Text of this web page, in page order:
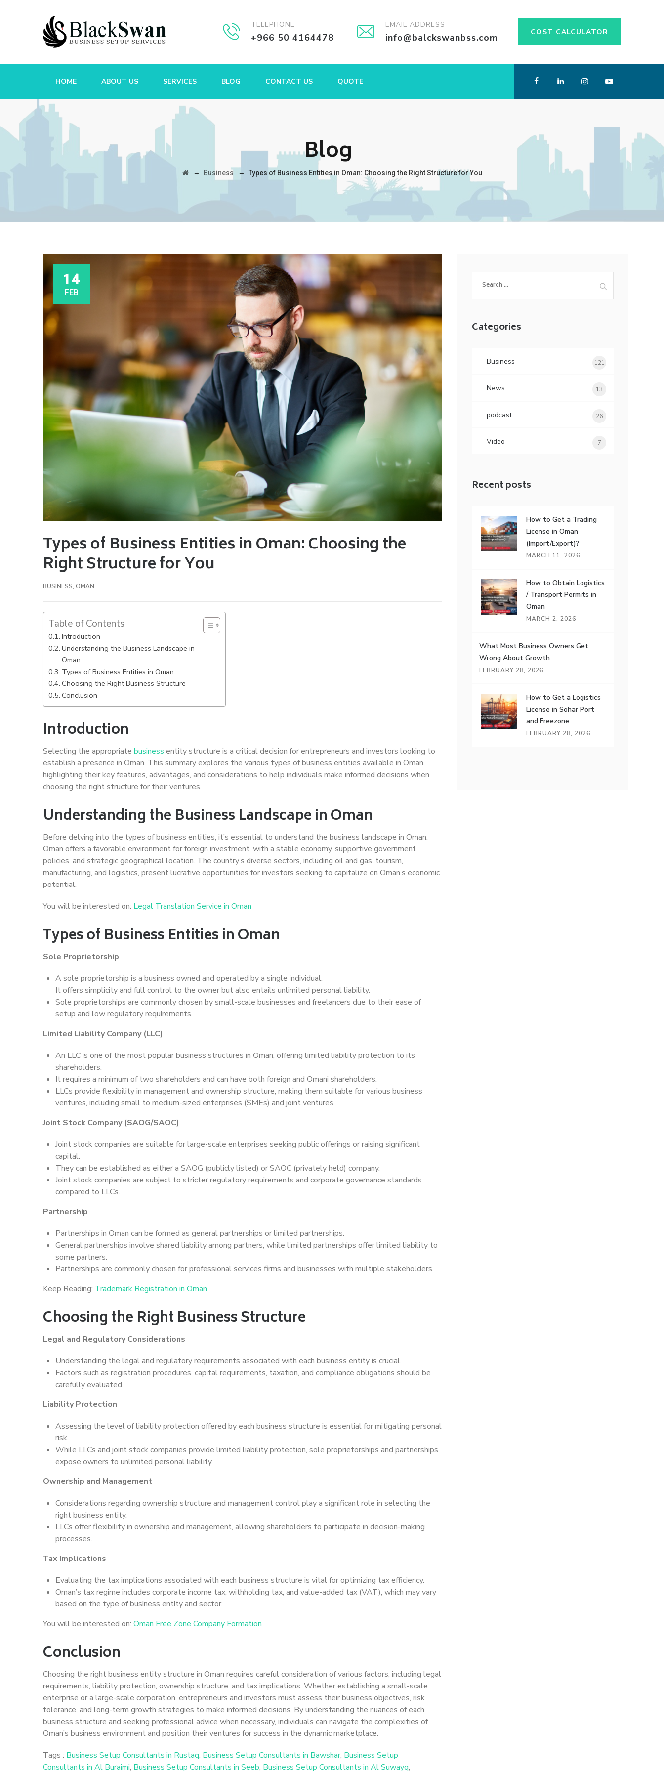
TELEPHONE
+966 50 4164478
EMAIL ADDRESS
info@balckswanbss.com COST CALCULATOR
HOME ABOUT US SERVICES BLOG CONTACT US QUOTE
Blog
→ Business → Types of Business Entities in Oman: Choosing the Right Structure for You
14
FEB
Types of Business Entities in Oman: Choosing the
Right Structure for You
BUSINESS, OMAN
Table of Contents
Introduction
Understanding the Business Landscape in
Oman
Types of Business Entities in Oman
Choosing the Right Business Structure
Conclusion
Introduction
Selecting the appropriate business entity structure is a critical decision for entrepreneurs and investors looking to
establish a presence in Oman. This summary explores the various types of business entities available in Oman,
highlighting their key features, advantages, and considerations to help individuals make informed decisions when
choosing the right structure for their ventures.
Understanding the Business Landscape in Oman
Before delving into the types of business entities, it’s essential to understand the business landscape in Oman.
Oman offers a favorable environment for foreign investment, with a stable economy, supportive government
policies, and strategic geographical location. The country’s diverse sectors, including oil and gas, tourism,
manufacturing, and logistics, present lucrative opportunities for investors seeking to capitalize on Oman’s economic
potential.
You will be interested on: Legal Translation Service in Oman
Types of Business Entities in Oman
Sole Proprietorship
A sole proprietorship is a business owned and operated by a single individual.
It offers simplicity and full control to the owner but also entails unlimited personal liability.
Sole proprietorships are commonly chosen by small-scale businesses and freelancers due to their ease of
setup and low regulatory requirements.
Limited Liability Company (LLC)
An LLC is one of the most popular business structures in Oman, offering limited liability protection to its
shareholders.
It requires a minimum of two shareholders and can have both foreign and Omani shareholders.
LLCs provide flexibility in management and ownership structure, making them suitable for various business
ventures, including small to medium-sized enterprises (SMEs) and joint ventures.
Joint Stock Company (SAOG/SAOC)
Joint stock companies are suitable for large-scale enterprises seeking public offerings or raising significant
capital.
They can be established as either a SAOG (publicly listed) or SAOC (privately held) company.
Joint stock companies are subject to stricter regulatory requirements and corporate governance standards
compared to LLCs.
Partnership
Partnerships in Oman can be formed as general partnerships or limited partnerships.
General partnerships involve shared liability among partners, while limited partnerships offer limited liability to
some partners.
Partnerships are commonly chosen for professional services firms and businesses with multiple stakeholders.
Keep Reading: Trademark Registration in Oman
Choosing the Right Business Structure
Legal and Regulatory Considerations
Understanding the legal and regulatory requirements associated with each business entity is crucial.
Factors such as registration procedures, capital requirements, taxation, and compliance obligations should be
carefully evaluated.
Liability Protection
Assessing the level of liability protection offered by each business structure is essential for mitigating personal
risk.
While LLCs and joint stock companies provide limited liability protection, sole proprietorships and partnerships
expose owners to unlimited personal liability.
Ownership and Management
Considerations regarding ownership structure and management control play a significant role in selecting the
right business entity.
LLCs offer flexibility in ownership and management, allowing shareholders to participate in decision-making
processes.
Tax Implications
Evaluating the tax implications associated with each business structure is vital for optimizing tax efficiency.
Oman’s tax regime includes corporate income tax, withholding tax, and value-added tax (VAT), which may vary
based on the type of business entity and sector.
You will be interested on: Oman Free Zone Company Formation
Conclusion
Choosing the right business entity structure in Oman requires careful consideration of various factors, including legal
requirements, liability protection, ownership structure, and tax implications. Whether establishing a small-scale
enterprise or a large-scale corporation, entrepreneurs and investors must assess their business objectives, risk
tolerance, and long-term growth strategies to make informed decisions. By understanding the nuances of each
business structure and seeking professional advice when necessary, individuals can navigate the complexities of
Oman’s business environment and position their ventures for success in the dynamic marketplace.
Tags : Business Setup Consultants in Rustaq, Business Setup Consultants in Bawshar, Business Setup
Consultants in Al Buraimi, Business Setup Consultants in Seeb, Business Setup Consultants in Al Suwayq,
for:
Categories
Business 121
News 13
podcast 26
Video 7
Recent posts
How to Get a Trading
License in Oman
(Import/Export)?
MARCH 11, 2026
How to Obtain Logistics
/ Transport Permits in
Oman
MARCH 2, 2026
What Most Business Owners Get
Wrong About Growth
FEBRUARY 28, 2026
How to Get a Logistics
License in Sohar Port
and Freezone
FEBRUARY 28, 2026